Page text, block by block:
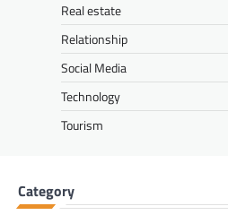
Real estate
Relationship
Social Media
Technology
Tourism
Category